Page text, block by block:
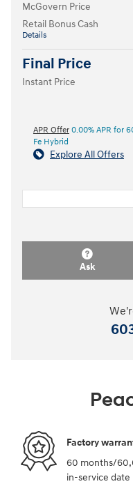
McGovern Price
Retail Bonus Cash
Details
Final Price
Instant Price
APR Offer 0.00% APR for
Fe Hybrid
Explore All Offers
Ask
Factory
60 months/
in-service date